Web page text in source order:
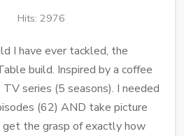
Hits: 2976
I have ever tackled, the
build. Inspired by a coffee
series (5 seasons). I needed
(62) AND take picture
the grasp of exactly how